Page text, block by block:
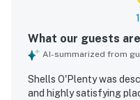
What our guests
AI-summarized from
Shells O'Plenty was
and highly satisfying